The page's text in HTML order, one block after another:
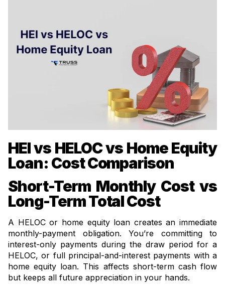
HEI vs HELOC vs Home Equity
Loan: Cost Comparison
Short-Term Monthly Cost vs
Long-Term Total Cost
A HELOC or home equity loan creates an immediate
monthly-payment obligation. You’re committing to
interest-only payments during the draw period for a
HELOC, or full principal-and-interest payments with a
home equity loan. This affects short-term cash flow
but keeps all future appreciation in your hands.